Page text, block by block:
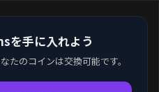
を手に入れよう
のコインは交換可能です。